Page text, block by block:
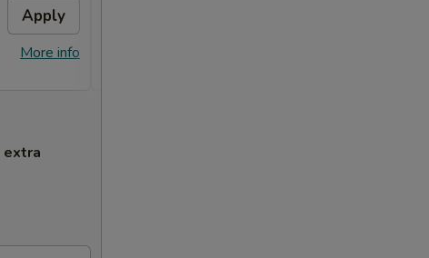
Apply
More info
extra